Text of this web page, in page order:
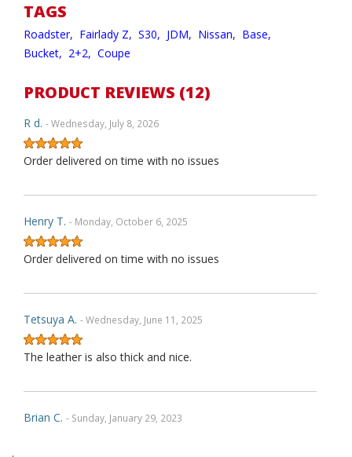
TAGS
Roadster, Fairlady Z, S30, JDM, Nissan, Base,
Bucket, 2+2, Coupe
PRODUCT REVIEWS (12)
R d. - Wednesday, July 8, 2026
Order delivered on time with no issues
Henry T. - Monday, October 6, 2025
Order delivered on time with no issues
Tetsuya A. - Wednesday, June 11, 2025
The leather is also thick and nice.
Brian C. - Sunday, January 29, 2023
.